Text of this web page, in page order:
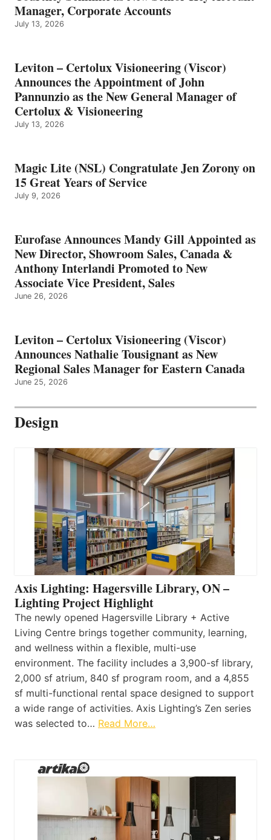
Manager, Corporate Accounts
July 13, 2026
Leviton – Certolux Visioneering (Viscor)
Announces the Appointment of John
Pannunzio as the New General Manager of
Certolux & Visioneering
July 13, 2026
Magic Lite (NSL) Congratulate Jen Zorony on
15 Great Years of Service
July 9, 2026
Eurofase Announces Mandy Gill Appointed as
New Director, Showroom Sales, Canada &
Anthony Interlandi Promoted to New
Associate Vice President, Sales
June 26, 2026
Leviton – Certolux Visioneering (Viscor)
Announces Nathalie Tousignant as New
Regional Sales Manager for Eastern Canada
June 25, 2026
Design
Axis Lighting: Hagersville Library, ON –
Lighting Project Highlight
The newly opened Hagersville Library + Active
Living Centre brings together community, learning,
and wellness within a flexible, multi-use
environment. The facility includes a 3,900-sf library,
2,000 sf atrium, 840 sf program room, and a 4,855
sf multi-functional rental space designed to support
a wide range of activities. Axis Lighting’s Zen series
was selected to… Read More…